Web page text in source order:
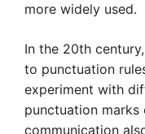
more widely used.
In the 20th
to punctuation
experiment with
punctuation
communication